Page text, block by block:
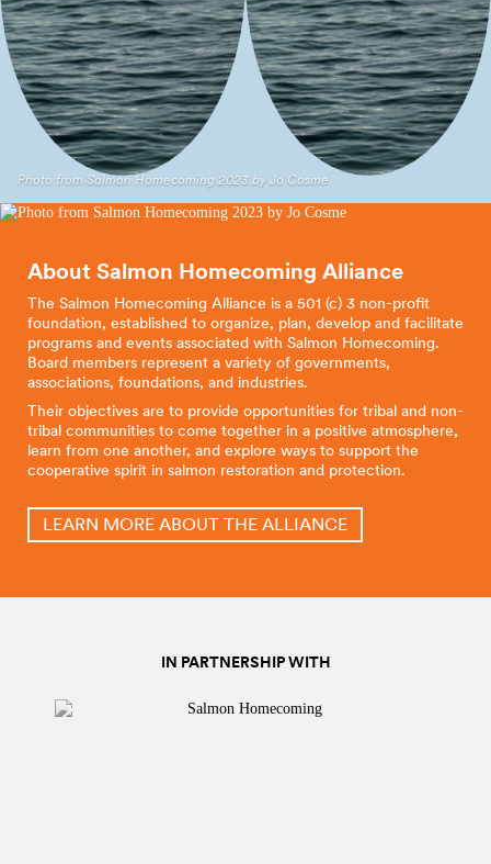
Sumac El Sol
Handcrafted
Textile Arts
Long Live
the Kings
Photo from Salmon Homecoming 2023 by Jo Cosme
About Salmon Homecoming Alliance
The Salmon Homecoming Alliance is a 501 (c) 3 non-profit
foundation, established to organize, plan, develop and facilitate
programs and events associated with Salmon Homecoming.
Board members represent a variety of governments,
associations, foundations, and industries.
Their objectives are to provide opportunities for tribal and non-
tribal communities to come together in a positive atmosphere,
learn from one another, and explore ways to support the
cooperative spirit in salmon restoration and protection.
LEARN MORE ABOUT THE ALLIANCE
IN PARTNERSHIP WITH